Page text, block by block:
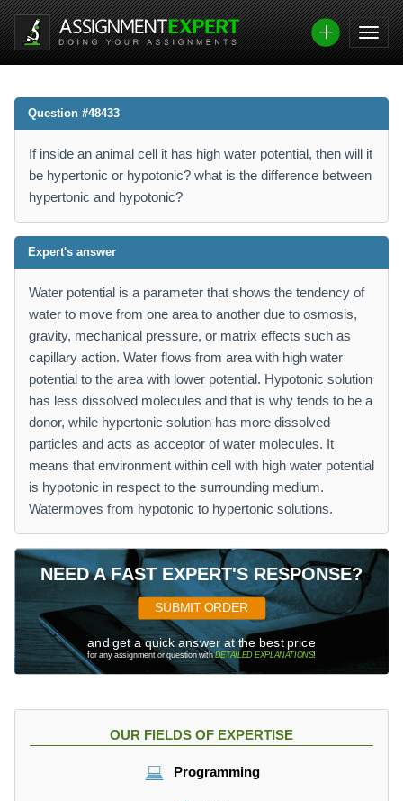
Question #48433
If inside an animal cell it has high water potential, then will it
be hypertonic or hypotonic? what is the difference between
hypertonic and hypotonic?
Expert's answer
Water potential is a parameter that shows the tendency of
water to move from one area to another due to osmosis,
gravity, mechanical pressure, or matrix effects such as
capillary action. Water flows from area with high water
potential to the area with lower potential. Hypotonic solution
has less dissolved molecules and that is why tends to be a
donor, while hypertonic solution has more dissolved
particles and acts as acceptor of water molecules. It
means that environment within cell with high water potential
is hypotonic in respect to the surrounding medium.
Watermoves from hypotonic to hypertonic solutions.
NEED A FAST EXPERT'S RESPONSE?
SUBMIT ORDER
and get a quick answer at the best price
for any assignment or question withDETAILED EXPLANATIONS!
OUR FIELDS OF EXPERTISE
Programming